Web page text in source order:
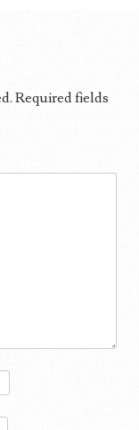
Required fields